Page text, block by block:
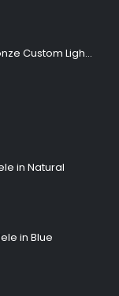
D'Addario EJ26 Phosphor Bronze Custom Light 11-52
in Natural
in Blue